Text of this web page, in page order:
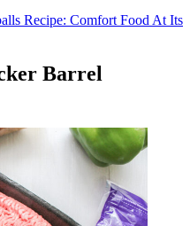
Recipe: Comfort Food At Its
Barrel